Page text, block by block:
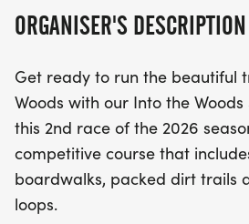
Woods.
The day's activities kick off
opening at 8:30 AM, followed
for potty-trained children
9:00 AM. The kids' race takes
leading into the main 5-mile
9:30 AM. Runners will benefit
ORGANISER'S DESCRIPTION
Get ready to run the beautiful
Woods with our Into the
this 2nd race of the 2026
competitive course that
boardwalks, packed dirt trails
loops.